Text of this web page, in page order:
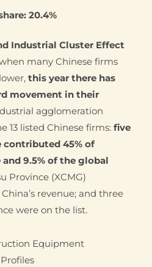
20.4%
Industrial Cluster Effect
many Chinese firms
this year there has
movement in their
agglomeration
13 listed Chinese firms: five
contributed 45% of
9.5% of the global
Province (XCMG)
revenue; and three
were on the list.
Equipment